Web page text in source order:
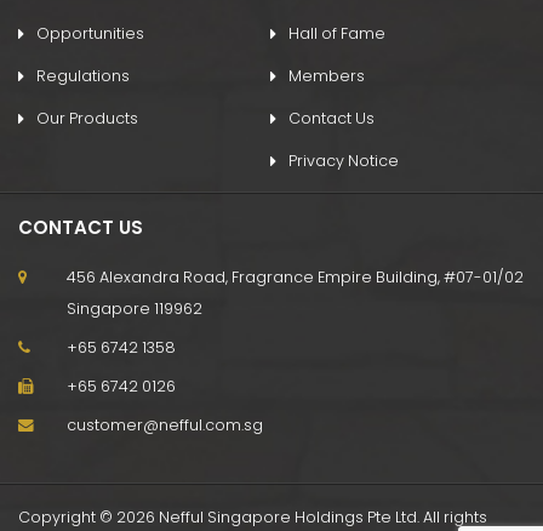
Opportunities
Regulations
Our Products
Hall of Fame
Members
Contact Us
Privacy Notice
CONTACT US
456 Alexandra Road, Fragrance Empire Building, #07-01/02
Singapore 119962
+65 6742 1358
+65 6742 0126
customer@nefful.com.sg
Copyright © 2026 Nefful Singapore Holdings Pte Ltd. All rights